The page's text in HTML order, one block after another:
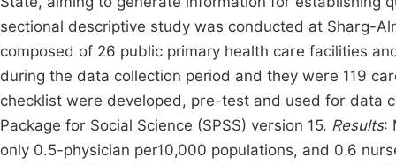
sectional descriptive study was conducted at Sharg-
composed of 26 public primary health care facilities
during the data collection period and they were 119
checklist were developed, pre-test and used for data
Package for Social Science (SPSS) version 15. Results:
only 0.5-physician per10,000 populations, and 0.6